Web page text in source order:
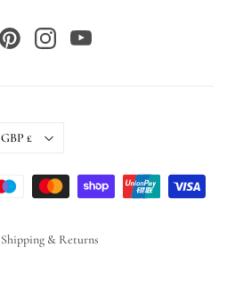
Shipping & Returns
GBP £